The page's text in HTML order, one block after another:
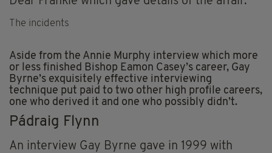
The incidents
Aside from the Annie Murphy interview which more
or less finished Bishop Eamon Casey’s career, Gay
Byrne’s exquisitely effective interviewing
technique put paid to two other high profile careers,
one who derived it and one who possibly didn’t.
Pádraig Flynn
An interview Gay Byrne gave in 1999 with